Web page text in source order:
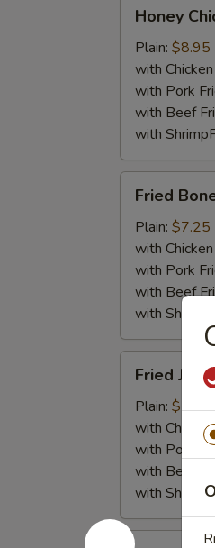
Chicken
Wings
Honey
Plain: $8.95
with
with Pork
with Beef
with
Boneless
Chicken
Fried
Plain: $7.25
with
with Pork
with Beef
with
Jumbo
Shrimp
(5)
Fried
Plain: $7.55
with
with Pork
with Beef
with
Fried